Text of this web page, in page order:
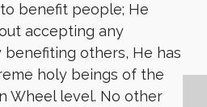
benefit people; He
accepting any
benefiting others, He has
holy beings of the
Wheel level. No other